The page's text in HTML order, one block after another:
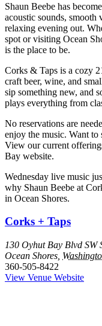
Shaun Beebe has
acoustic sounds, smooth
relaxing evening out.
spot or visiting Ocean
is the place to be.
Corks & Taps is a cozy
craft beer, wine, and
sip something new, and
plays everything from
No reservations are
enjoy the music. Want to
View our current
Bay website.
Wednesday live music
why Shaun Beebe at
in Ocean Shores.
Corks + Taps
130 Oyhut Bay Blvd SW
Ocean Shores
360-505-8422
View Venue Website